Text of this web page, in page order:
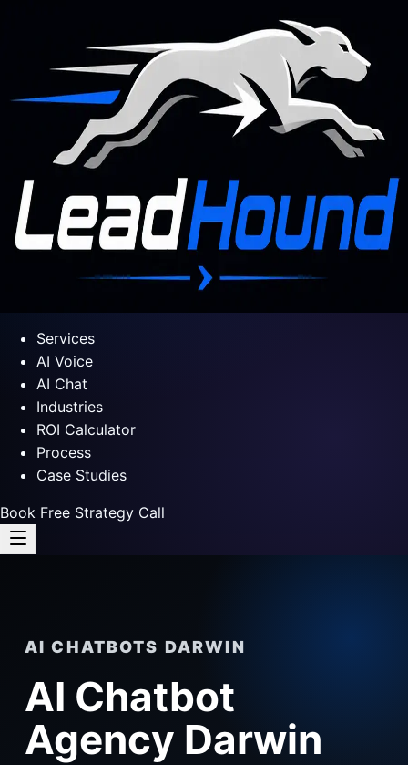
Services
AI Voice
AI Chat
Industries
ROI Calculator
Process
Case Studies
Book Free Strategy Call
AI CHATBOTS DARWIN
AI Chatbot
Agency Darwin